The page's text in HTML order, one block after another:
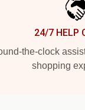
24/7 HELP
the-clock
shopping